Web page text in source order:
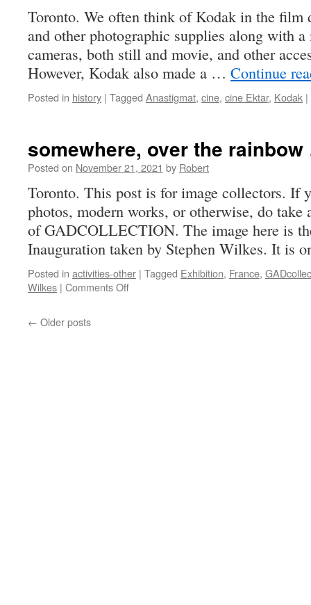
Toronto. We often think of Kodak in the film
and other photographic supplies along with
cameras, both still and movie, and other
However, Kodak also made a … Continue
Posted in history | Tagged Anastigmat, cine, cine Ektar, Kodak |
somewhere, over the
Posted on November 21, 2021 by Robert
Toronto. This post is for image collectors. If
photos, modern works, or otherwise, do take
of GADCOLLECTION. The image here is
Inauguration taken by Stephen Wilkes. It is
Posted in activities-other | Tagged Exhibition, France,
Wilkes | Comments Offon
← Older posts